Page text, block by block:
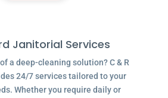
Janitorial Services
a deep-cleaning solution? C & R
24/7 services tailored to your
Whether you require daily or